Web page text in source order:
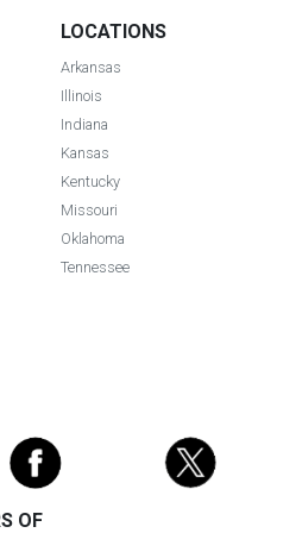
LOCATIONS
Arkansas
Illinois
Indiana
Kansas
Kentucky
Missouri
Oklahoma
Tennessee
OF